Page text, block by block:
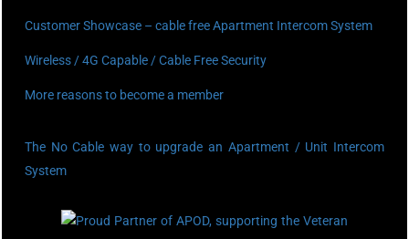
Customer Showcase – cable free Apartment Intercom System
Wireless / 4G Capable / Cable Free Security
More reasons to become a member
The No Cable way to upgrade an Apartment / Unit Intercom
System